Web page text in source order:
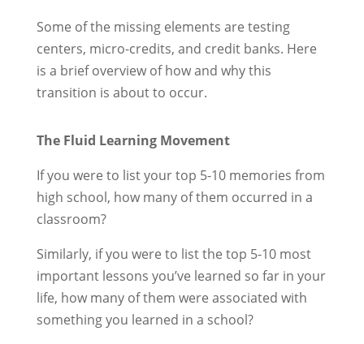
Some of the missing elements are testing
centers, micro-credits, and credit banks. Here
is a brief overview of how and why this
transition is about to occur.
The Fluid Learning Movement
If you were to list your top 5-10 memories from
high school, how many of them occurred in a
classroom?
Similarly, if you were to list the top 5-10 most
important lessons you’ve learned so far in your
life, how many of them were associated with
something you learned in a school?